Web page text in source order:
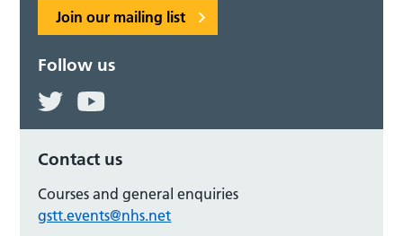
Join our mailing list
Follow us
Contact us
Courses and general enquiries
gstt.events@nhs.net